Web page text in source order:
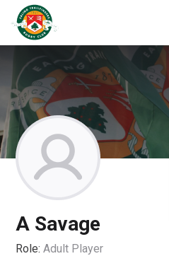
A Savage
Role: Adult Player